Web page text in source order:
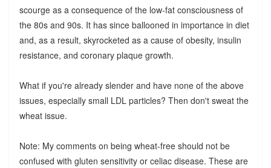
scourge as a consequence of the low-fat consciousness of
the 80s and 90s. It has since ballooned in importance in diet
and, as a result, skyrocketed as a cause of obesity, insulin
resistance, and coronary plaque growth.
What if you're already slender and have none of the above
issues, especially small LDL particles? Then don't sweat the
wheat issue.
Note: My comments on being wheat-free should not be
confused with gluten sensitivity or celiac disease. These are